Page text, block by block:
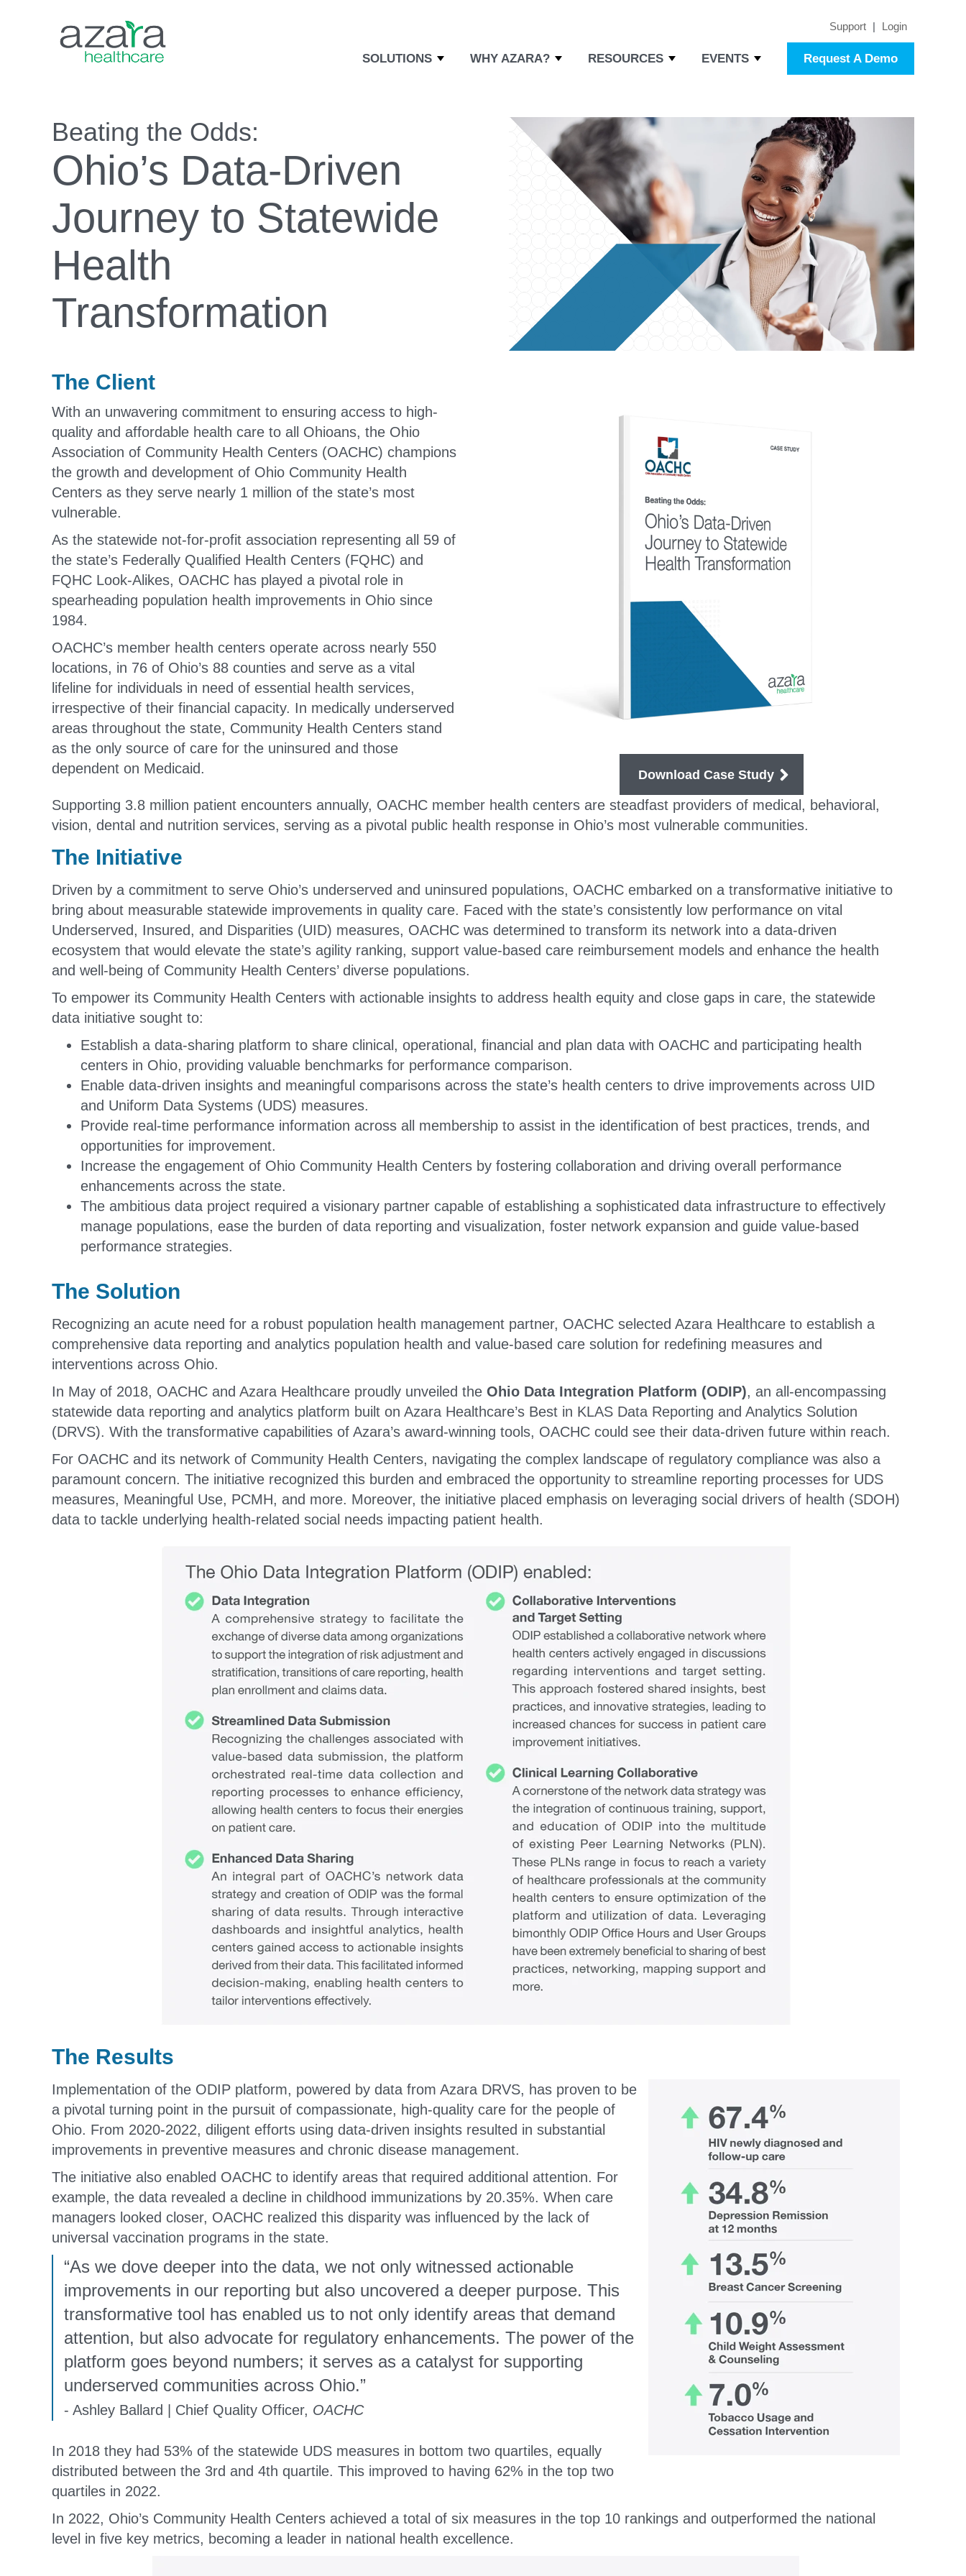
Support | Login
SOLUTIONS WHY AZARA? RESOURCES EVENTS Request A Demo
Beating the Odds:
Ohio’s Data-Driven
Journey to Statewide
Health
Transformation
The Client
With an unwavering commitment to ensuring access to high-
quality and affordable health care to all Ohioans, the Ohio
Association of Community Health Centers (OACHC) champions
the growth and development of Ohio Community Health
Centers as they serve nearly 1 million of the state’s most
vulnerable.
As the statewide not-for-profit association representing all 59 of
the state’s Federally Qualified Health Centers (FQHC) and
FQHC Look-Alikes, OACHC has played a pivotal role in
spearheading population health improvements in Ohio since
1984.
OACHC’s member health centers operate across nearly 550
locations, in 76 of Ohio’s 88 counties and serve as a vital
lifeline for individuals in need of essential health services,
irrespective of their financial capacity. In medically underserved
areas throughout the state, Community Health Centers stand
as the only source of care for the uninsured and those
dependent on Medicaid.
Download Case Study
Supporting 3.8 million patient encounters annually, OACHC member health centers are steadfast providers of medical, behavioral,
vision, dental and nutrition services, serving as a pivotal public health response in Ohio’s most vulnerable communities.
The Initiative
Driven by a commitment to serve Ohio’s underserved and uninsured populations, OACHC embarked on a transformative initiative to
bring about measurable statewide improvements in quality care. Faced with the state’s consistently low performance on vital
Underserved, Insured, and Disparities (UID) measures, OACHC was determined to transform its network into a data-driven
ecosystem that would elevate the state’s agility ranking, support value-based care reimbursement models and enhance the health
and well-being of Community Health Centers’ diverse populations.
To empower its Community Health Centers with actionable insights to address health equity and close gaps in care, the statewide
data initiative sought to:
Establish a data-sharing platform to share clinical, operational, financial and plan data with OACHC and participating health
centers in Ohio, providing valuable benchmarks for performance comparison.
Enable data-driven insights and meaningful comparisons across the state’s health centers to drive improvements across UID
and Uniform Data Systems (UDS) measures.
Provide real-time performance information across all membership to assist in the identification of best practices, trends, and
opportunities for improvement.
Increase the engagement of Ohio Community Health Centers by fostering collaboration and driving overall performance
enhancements across the state.
The ambitious data project required a visionary partner capable of establishing a sophisticated data infrastructure to effectively
manage populations, ease the burden of data reporting and visualization, foster network expansion and guide value-based
performance strategies.
The Solution
Recognizing an acute need for a robust population health management partner, OACHC selected Azara Healthcare to establish a
comprehensive data reporting and analytics population health and value-based care solution for redefining measures and
interventions across Ohio.
In May of 2018, OACHC and Azara Healthcare proudly unveiled the Ohio Data Integration Platform (ODIP), an all-encompassing
statewide data reporting and analytics platform built on Azara Healthcare’s Best in KLAS Data Reporting and Analytics Solution
(DRVS). With the transformative capabilities of Azara’s award-winning tools, OACHC could see their data-driven future within reach.
For OACHC and its network of Community Health Centers, navigating the complex landscape of regulatory compliance was also a
paramount concern. The initiative recognized this burden and embraced the opportunity to streamline reporting processes for UDS
measures, Meaningful Use, PCMH, and more. Moreover, the initiative placed emphasis on leveraging social drivers of health (SDOH)
data to tackle underlying health-related social needs impacting patient health.
The Results
Implementation of the ODIP platform, powered by data from Azara DRVS, has proven to be
a pivotal turning point in the pursuit of compassionate, high-quality care for the people of
Ohio. From 2020-2022, diligent efforts using data-driven insights resulted in substantial
improvements in preventive measures and chronic disease management.
The initiative also enabled OACHC to identify areas that required additional attention. For
example, the data revealed a decline in childhood immunizations by 20.35%. When care
managers looked closer, OACHC realized this disparity was influenced by the lack of
universal vaccination programs in the state.
“As we dove deeper into the data, we not only witnessed actionable
improvements in our reporting but also uncovered a deeper purpose. This
transformative tool has enabled us to not only identify areas that demand
attention, but also advocate for regulatory enhancements. The power of the
platform goes beyond numbers; it serves as a catalyst for supporting
underserved communities across Ohio.”
- Ashley Ballard | Chief Quality Officer, OACHC
In 2018 they had 53% of the statewide UDS measures in bottom two quartiles, equally
distributed between the 3rd and 4th quartile. This improved to having 62% in the top two
quartiles in 2022.
In 2022, Ohio’s Community Health Centers achieved a total of six measures in the top 10 rankings and outperformed the national
level in five key metrics, becoming a leader in national health excellence.